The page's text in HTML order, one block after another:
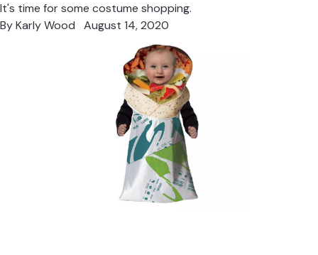
It's time for some costume shopping.
ByKarly Wood August 14, 2020